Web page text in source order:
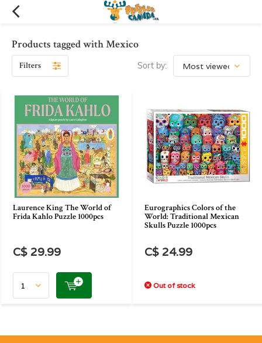
Products tagged with Mexico
Filters Sort by:
Laurence King The World of
Frida Kahlo Puzzle 1000pcs
C$ 29.99
Eurographics Colors of the
World: Traditional Mexican
Skulls Puzzle 1000pcs
C$ 24.99
Out of stock